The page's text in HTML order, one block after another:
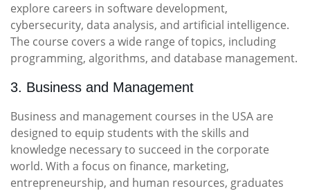
explore careers in software development,
cybersecurity, data analysis, and artificial intelligence.
The course covers a wide range of topics, including
programming, algorithms, and database management.
3. Business and Management
Business and management courses in the USA are
designed to equip students with the skills and
knowledge necessary to succeed in the corporate
world. With a focus on finance, marketing,
entrepreneurship, and human resources, graduates